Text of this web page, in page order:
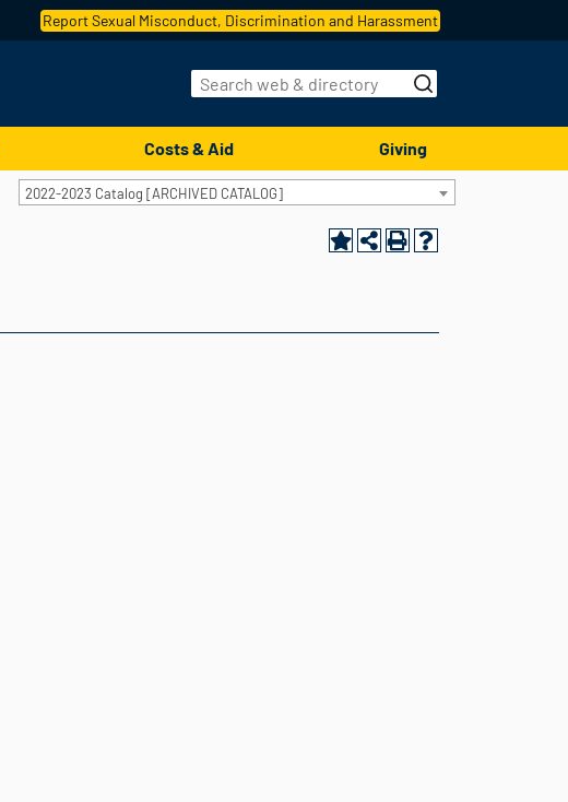
Report Sexual Misconduct, Discrimination and Harassment
Costs & Aid Giving
2022-2023 Catalog [ARCHIVED CATALOG]